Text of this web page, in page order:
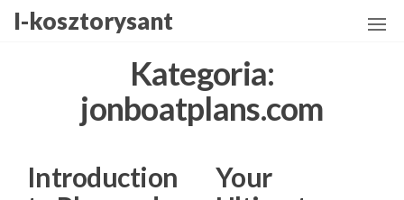
Przejdź
I-kosztorysant
Kategoria:
jonboatplans.com
Introduction
Your